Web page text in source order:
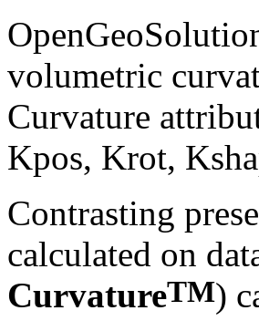
volumetric
Curvature
Kpos, Krot,
Contrasting
calculated on
CurvatureTM)